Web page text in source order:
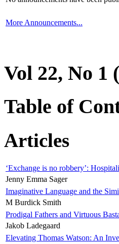
More Announcements...
Vol 22, No 1
Table of
Articles
‘Exchange is no robbery’:
Jenny Emma Sager
Imaginative Language and the
M Burdick Smith
Prodigal Fathers and Virtuous
Jakob Ladegaard
Elevating Thomas Watson: An